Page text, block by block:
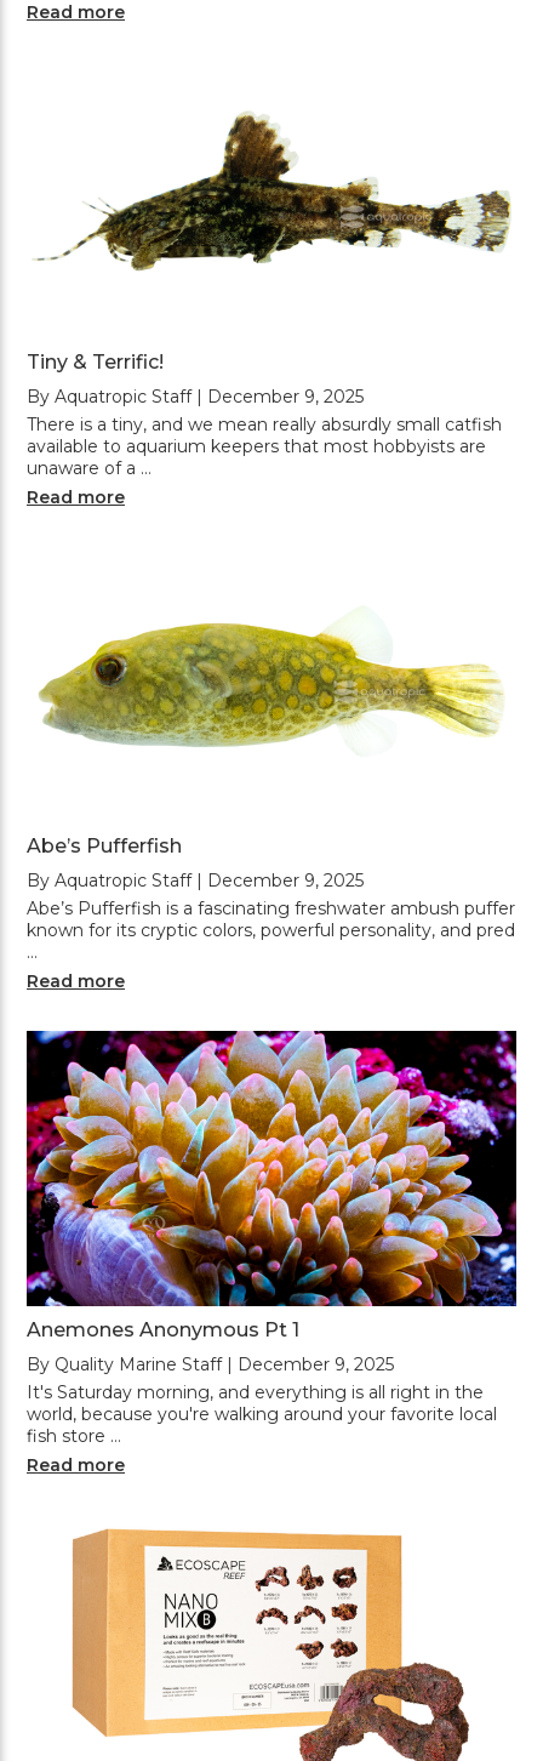
Read more
Tiny & Terrific!
By Aquatropic Staff | December 9, 2025
There is a tiny, and we mean really absurdly small catfish
available to aquarium keepers that most hobbyists are
unaware of a …
Read more
Abe’s Pufferfish
By Aquatropic Staff | December 9, 2025
Abe’s Pufferfish is a fascinating freshwater ambush puffer
known for its cryptic colors, powerful personality, and pred
…
Read more
Anemones Anonymous Pt 1
By Quality Marine Staff | December 9, 2025
It's Saturday morning, and everything is all right in the
world, because you're walking around your favorite local
fish store …
Read more